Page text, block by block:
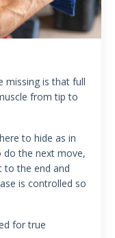
missing is that full
from tip to
to hide as in
the next move,
to the end and
is controlled so
for true